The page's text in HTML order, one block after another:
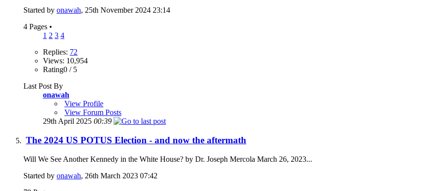
Started by onawah, 25th November 2024 23:14
4 Pages •
1 2 3 4
Replies: 72
Views: 10,954
Rating0 / 5
Last Post By
onawah
View Profile
View Forum Posts
29th April 2025 00:39
The 2024 US POTUS Election - and now the aftermath
Will We See Another Kennedy in the White House? by Dr. Joseph Mercola March 26, 2023...
Started by onawah, 26th March 2023 07:42